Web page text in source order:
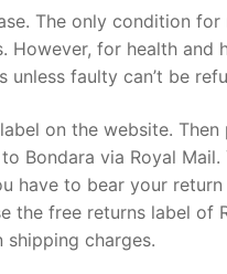
The only condition
for health and
faulty can’t be
on the website.
Bondara via Royal
have to bear your
the free returns label of
charges.